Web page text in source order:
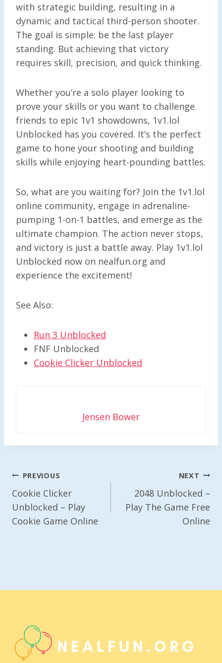
with strategic building, resulting in a
dynamic and tactical third-person shooter.
The goal is simple: be the last player
standing. But achieving that victory
requires skill, precision, and quick thinking.
Whether you’re a solo player looking to
prove your skills or you want to challenge
friends to epic 1v1 showdowns, 1v1.lol
Unblocked has you covered. It’s the perfect
game to hone your shooting and building
skills while enjoying heart-pounding battles.
So, what are you waiting for? Join the 1v1.lol
online community, engage in adrenaline-
pumping 1-on-1 battles, and emerge as the
ultimate champion. The action never stops,
and victory is just a battle away. Play 1v1.lol
Unblocked now on nealfun.org and
experience the excitement!
See Also:
Run 3 Unblocked
FNF Unblocked
Cookie Clicker Unblocked
Jensen Bower
Post
Navigation
PREVIOUS
Cookie Clicker
Unblocked – Play
Cookie Game Online
NEXT
2048 Unblocked –
Play The Game Free
Online